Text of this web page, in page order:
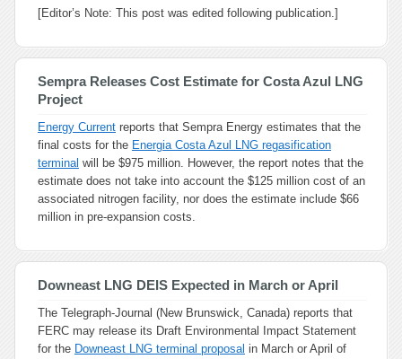
[Editor’s Note: This post was edited following publication.]
Sempra Releases Cost Estimate for Costa Azul LNG
Project
Energy Current reports that Sempra Energy estimates that the
final costs for the Energia Costa Azul LNG regasification
terminal will be $975 million. However, the report notes that the
estimate does not take into account the $125 million cost of an
associated nitrogen facility, nor does the estimate include $66
million in pre-expansion costs.
Downeast LNG DEIS Expected in March or April
The Telegraph-Journal (New Brunswick, Canada) reports that
FERC may release its Draft Environmental Impact Statement
for the Downeast LNG terminal proposal in March or April of